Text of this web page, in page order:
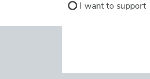
I want to support